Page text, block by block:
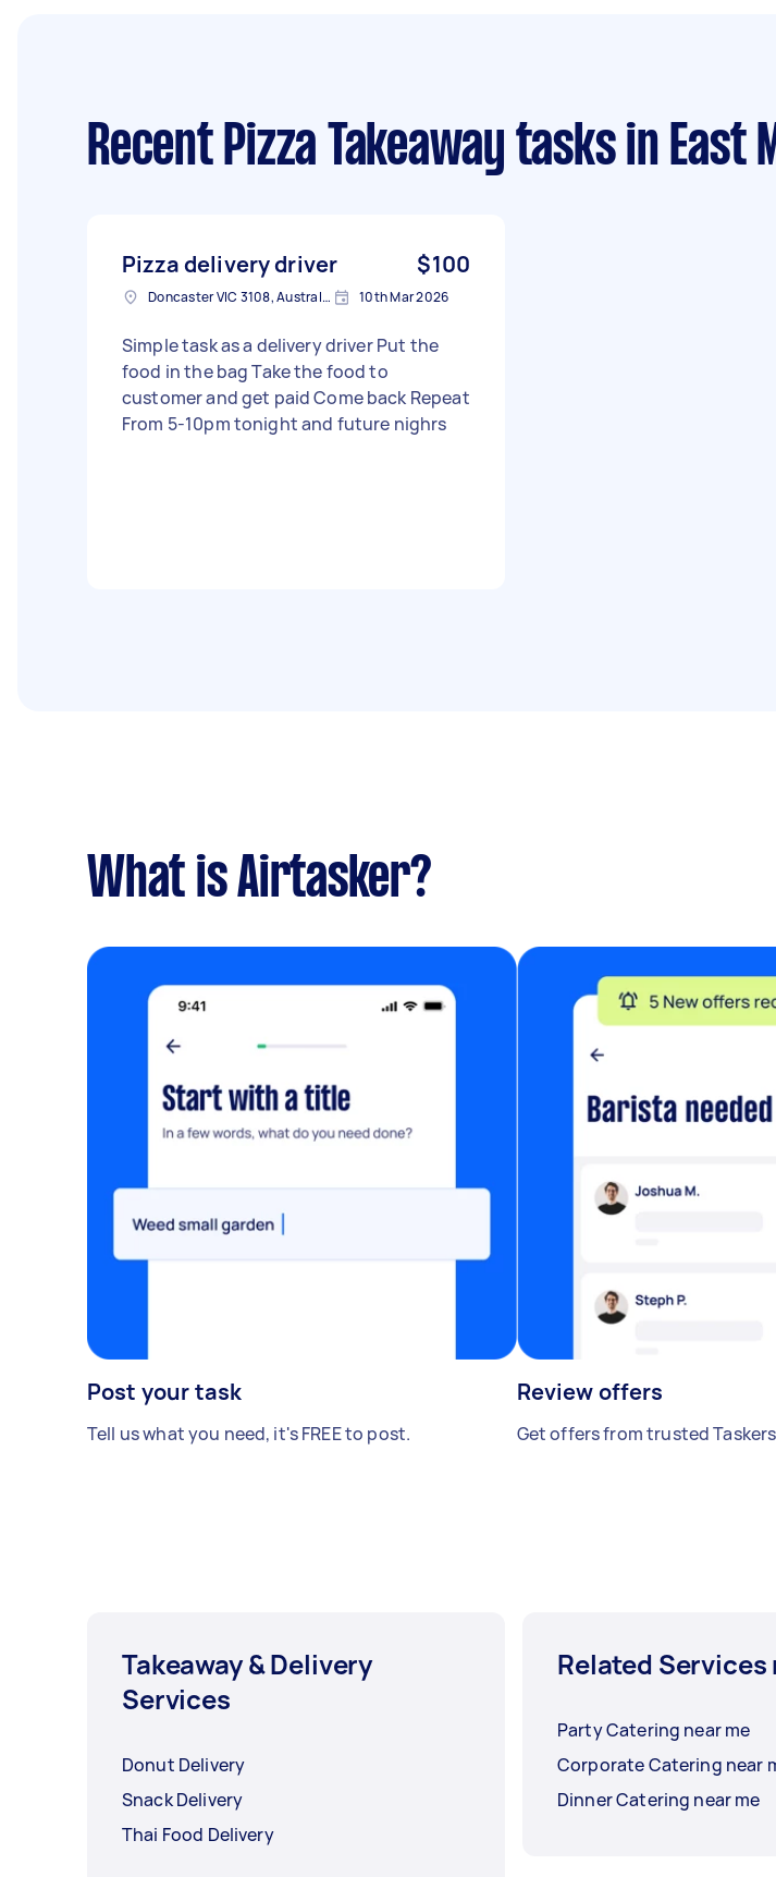
Recent Pizza Takeaway tasksin East
Pizza delivery driver $100
Doncaster VIC 3108, Australia 10th Mar 2026
Simple task as a delivery driver Put the
food in the bag Take the food to
customer and get paid Come back Repeat
From 5-10pm tonight and future nighrs
What is Airtasker?
Post your task
Tell us what you need, it's FREE to post.
Review offers
Get offers from trusted
Takeaway & Delivery
Services
Donut Delivery
Snack Delivery
Thai Food Delivery
Related Services
Party Catering near me
Corporate Catering near
Dinner Catering near me